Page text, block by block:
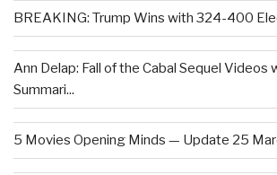
BREAKING: Trump Wins with 324-400
Ann Delap: Fall of the Cabal Sequel Videos
Summari...
5 Movies Opening Minds — Update 25